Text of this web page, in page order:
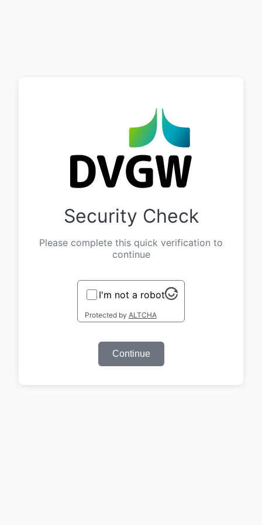
Security Check
Please complete this quick verification to
continue
I'm not a robot
Protected by ALTCHA
Continue